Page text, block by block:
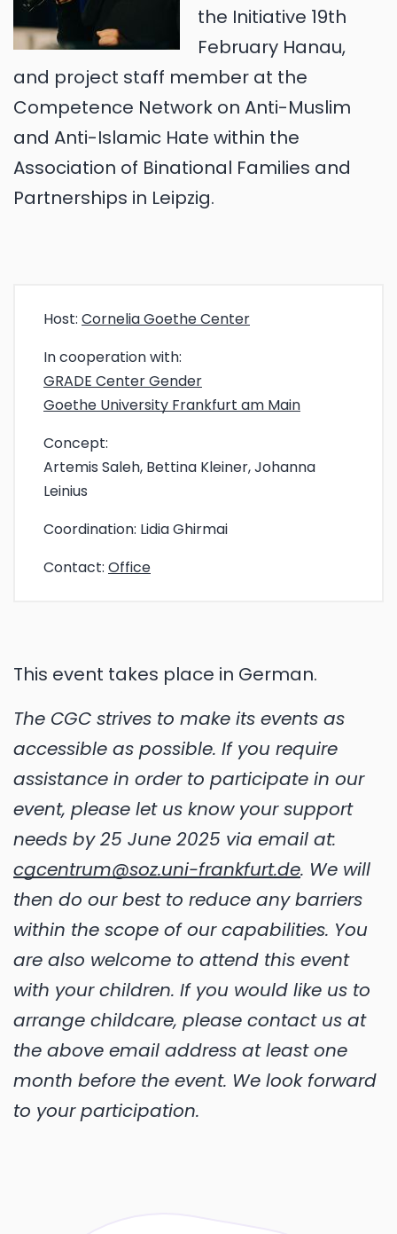
the Initiative 19th
February Hanau,
and project staff member at the
Competence Network on Anti-Muslim
and Anti-Islamic Hate within the
Association of Binational Families and
Partnerships in Leipzig.
Host: Cornelia Goethe Center
In cooperation with:
GRADE Center Gender
Goethe University Frankfurt am Main
Concept:
Artemis Saleh, Bettina Kleiner, Johanna
Leinius
Coordination: Lidia Ghirmai
Contact: Office
This event takes place in German.
The CGC strives to make its events as
accessible as possible. If you require
assistance in order to participate in our
event, please let us know your support
needs by 25 June 2025 via email at:
cgcentrum@soz.uni-frankfurt.de. We will
then do our best to reduce any barriers
within the scope of our capabilities. You
are also welcome to attend this event
with your children. If you would like us to
arrange childcare, please contact us at
the above email address at least one
month before the event. We look forward
to your participation.